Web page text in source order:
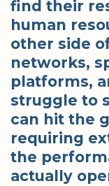
find their
human
other side
networks,
platforms,
struggle to
can hit the
requiring
the
actually